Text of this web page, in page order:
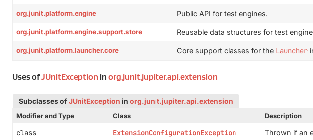
org.junit.platform.engine Public API for test engines.
org.junit.platform.engine.support.store Reusable data structures for test
org.junit.platform.launcher.core Core support classes for the Launcher
Uses ofJUnitException inorg.junit.jupiter.api.extension
Subclasses ofJUnitException in org.junit.jupiter.api.extension
Modifier and Type
Class Description
class ExtensionConfigurationException Thrown if an